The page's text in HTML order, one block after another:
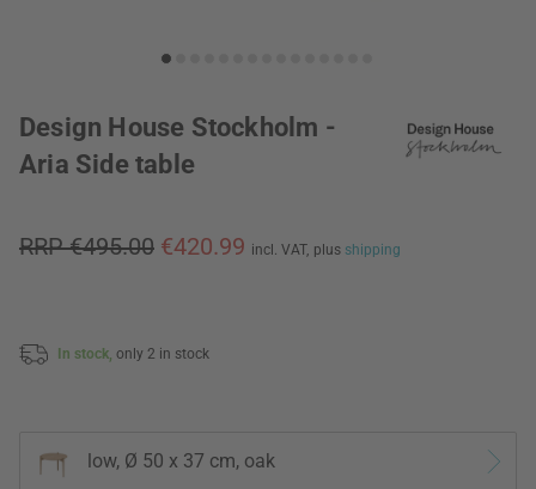
Design House Stockholm -
Aria Side table
RRP €495.00 €420.99 incl. VAT, plus shipping
In stock, only 2 in stock
low, Ø 50 x 37 cm, oak